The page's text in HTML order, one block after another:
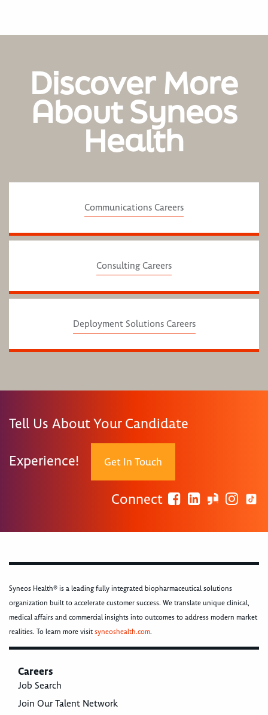
Discover More
About Syneos
Health
Communications Careers
Consulting Careers
Deployment Solutions Careers
Tell Us About Your Candidate
Experience! Get In Touch
Connect
Syneos Health® is a leading fully integrated biopharmaceutical solutions
organization built to accelerate customer success. We translate unique clinical,
medical affairs and commercial insights into outcomes to address modern market
realities. To learn more visitsyneoshealth.com.
Careers
Job Search
Join Our Talent Network